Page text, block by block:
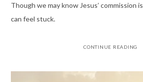
Though we may know Jesus’ commission
can feel stuck.
CONTINUE READING